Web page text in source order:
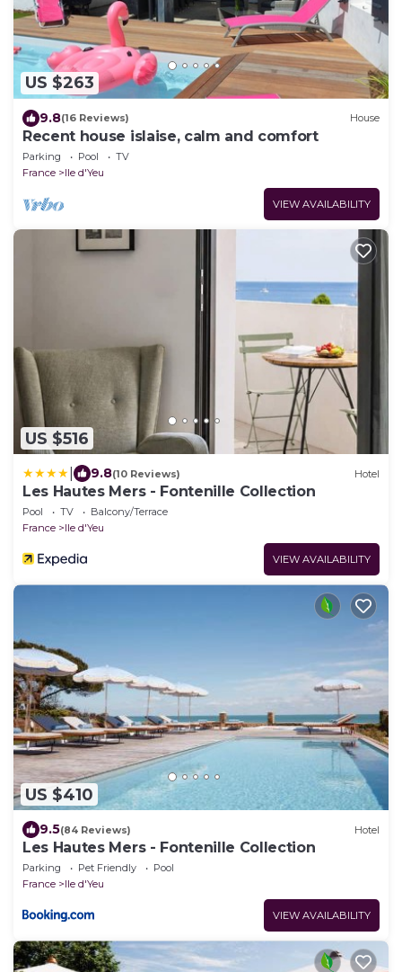
US $263
9.8(16 Reviews) House
Recent house islaise, calm and comfort
Parking Pool
TV
France
Ile d'Yeu
VIEW AVAILABILITY
US $516
9.8(10 Reviews) Hotel
Les Hautes Mers - Fontenille Collection
Pool TV
Balcony/Terrace
France
Ile d'Yeu
VIEW AVAILABILITY
US $410
9.5(84 Reviews) Hotel
Les Hautes Mers - Fontenille Collection
Parking Pet Friendly
Pool
France
Ile d'Yeu
VIEW AVAILABILITY